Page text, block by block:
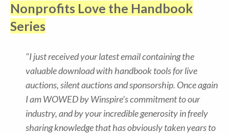
Nonprofits Love the Handbook
Series
"I just received your latest email containing the
valuable download with handbook tools for live
auctions, silent auctions and sponsorship. Once again
I am WOWED by Winspire's commitment to our
industry, and by your incredible generosity in freely
sharing knowledge that has obviously taken years to